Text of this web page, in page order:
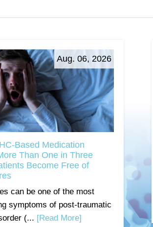
Aug. 06, 2026
Based Medication
Than One in Three
Become Free of
can be one of the most
symptoms of post-traumatic
(... [Read More]